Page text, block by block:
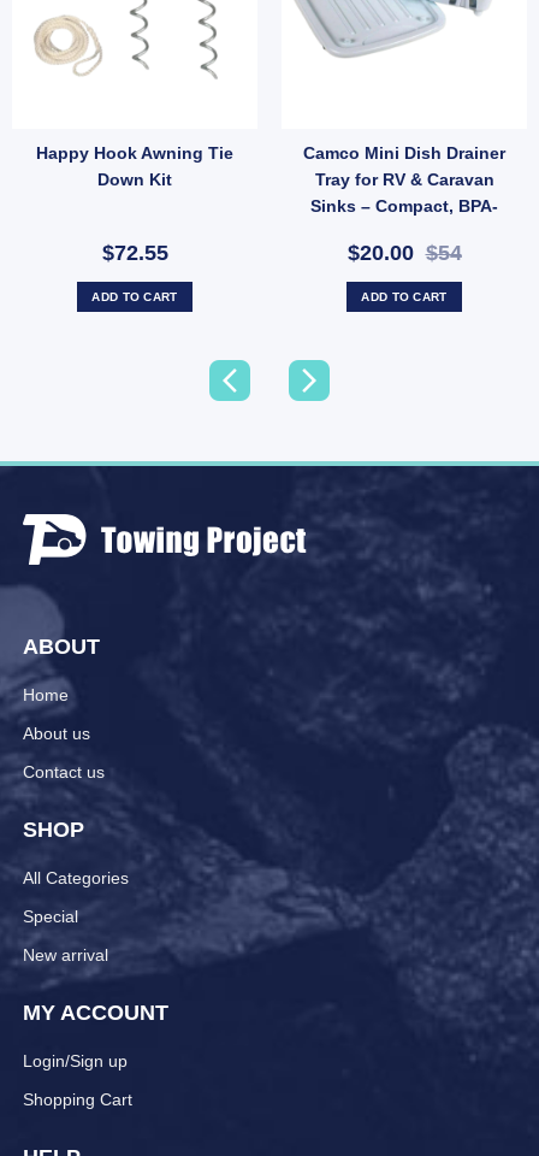
Happy Hook Awning Tie
Down Kit
$72.55
ADD TO CART
Camco Mini Dish Drainer
Tray for RV & Caravan
Sinks – Compact, BPA-
$20.00$54
ADD TO CART
Rope Clips Stainless Steel – Pair for Wind Protection (SKU: 050036) quantity
ABOUT
Home
About us
Contact us
SHOP
All Categories
Special
New arrival
MY ACCOUNT
Login/Sign up
Shopping Cart